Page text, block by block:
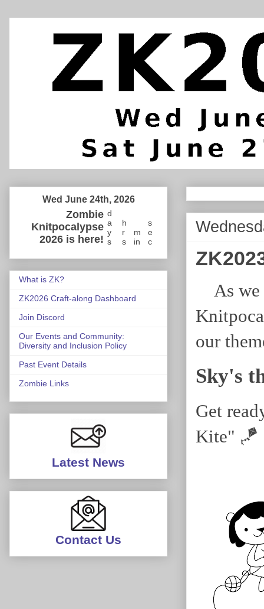
As
our
Sky's
Get
Kite" 🪁
Wed June 24th, 2026
Zombie
Knitpocalypse
2026 is here!
d
a
y
s
h
r
s
m
in
s
e
c
What is ZK?
ZK2026 Craft-along Dashboard
Join Discord
Our Events and Community:
Diversity and Inclusion Policy
Past Event Details
Zombie Links
Latest News
Contact Us